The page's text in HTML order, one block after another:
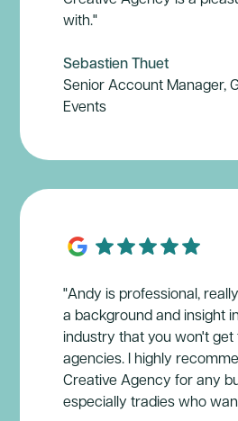
with."
Sebastien Thuet
Senior Account Manager,
Events
"Andy is professional,
a background and insight
industry that you won't
agencies. I highly
Creative Agency for any
especially tradies who